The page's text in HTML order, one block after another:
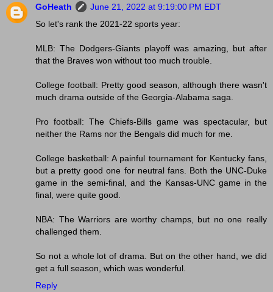
GoHeath
June 21, 2022 at 9:19:00 PM EDT
So let's rank the 2021-22 sports year:
MLB: The Dodgers-Giants playoff was amazing, but after
that the Braves won without too much trouble.
College football: Pretty good season, although there wasn't
much drama outside of the Georgia-Alabama saga.
Pro football: The Chiefs-Bills game was spectacular, but
neither the Rams nor the Bengals did much for me.
College basketball: A painful tournament for Kentucky fans,
but a pretty good one for neutral fans. Both the UNC-Duke
game in the semi-final, and the Kansas-UNC game in the
final, were quite good.
NBA: The Warriors are worthy champs, but no one really
challenged them.
So not a whole lot of drama. But on the other hand, we did
get a full season, which was wonderful.
Reply